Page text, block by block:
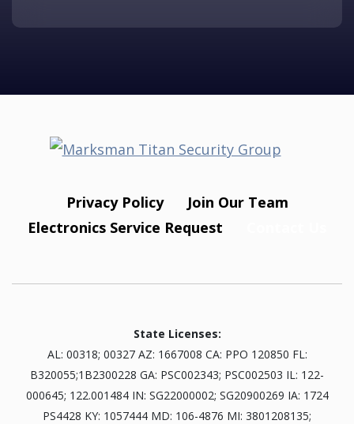
Privacy Policy
Join Our Team
Electronics Service Request
State Licenses:
AL: 00318; 00327 AZ: 1667008 CA: PPO 120850 FL:
B320055;1B2300228 GA: PSC002343; PSC002503 IL: 122-
000645; 122.001484 IN: SG22000002; SG20900269 IA: 1724
PS4428 KY: 1057444 MD: 106-4876 MI: 3801208135;